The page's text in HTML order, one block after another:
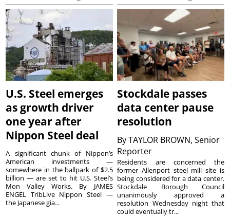
U.S. Steel emerges
as growth driver
one year after
Nippon Steel deal
A significant chunk of Nippon’s
American investments —
somewhere in the ballpark of $2.5
billion — are set to hit U.S. Steel’s
Mon Valley Works. By JAMES
ENGEL TribLive Nippon Steel —
the Japanese gia...
Stockdale passes
data center pause
resolution
ByTAYLOR BROWN, Senior
Reporter
Residents are concerned the
former Allenport steel mill site is
being considered for a data center.
Stockdale Borough Council
unanimously approved a
resolution Wednesday night that
could eventually tr...